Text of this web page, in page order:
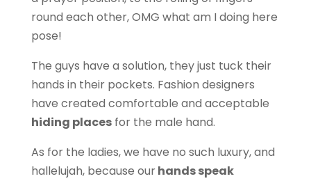
round each other, OMG what am I doing here
pose!
The guys have a solution, they just tuck their
hands in their pockets. Fashion designers
have created comfortable and acceptable
hiding placesfor the male hand.
As for the ladies, we have no such luxury, and
hallelujah, because ourhands speak